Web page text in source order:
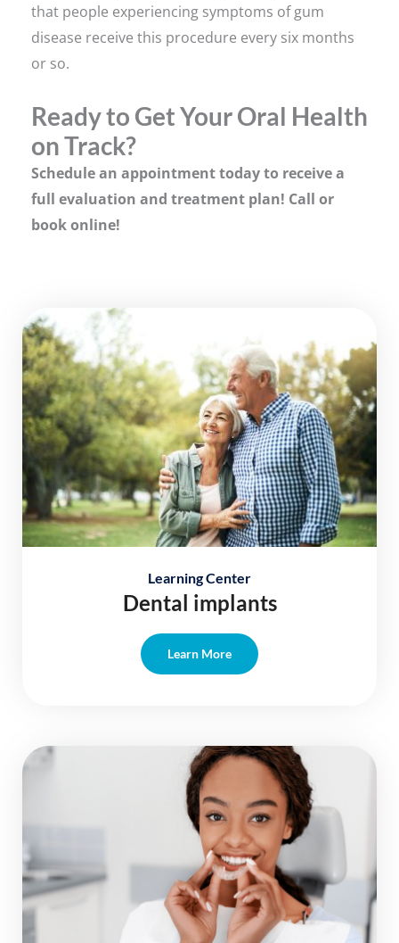
that people experiencing symptoms of gum
disease receive this procedure every six months
or so.
Ready to Get Your Oral Health
on Track?
Schedule an appointment today to receive a
full evaluation and treatment plan! Call or
book online!
Learning Center
Dental implants
Learn More